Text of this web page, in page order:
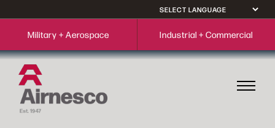
Military + Aerospace Industrial + Commercial